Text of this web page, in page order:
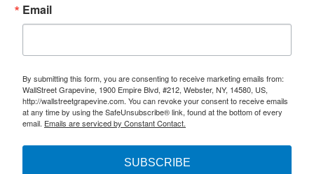
Email
By submitting this form, you are consenting to receive marketing emails from:
WallStreet Grapevine, 1900 Empire Blvd, #212, Webster, NY, 14580, US,
http://wallstreetgrapevine.com. You can revoke your consent to receive emails
at any time by using the SafeUnsubscribe® link, found at the bottom of every
email. Emails are serviced by Constant Contact.
SUBSCRIBE